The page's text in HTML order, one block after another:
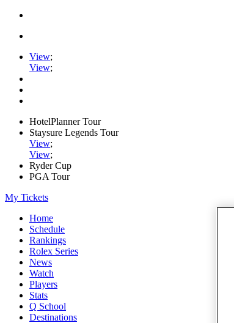
View;
View;
HotelPlanner Tour
Staysure Legends Tour
View;
View;
Ryder Cup
PGA Tour
My Tickets
Home
Schedule
Rankings
Rolex Series
News
Watch
Players
Stats
Q School
Destinations